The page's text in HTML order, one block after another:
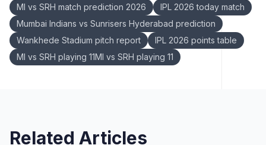
MI vs SRH match prediction 2026
IPL 2026 today match
Mumbai Indians vs Sunrisers Hyderabad prediction
Wankhede Stadium pitch report
IPL 2026 points table
MI vs SRH playing 11MI vs SRH playing 11
Related Articles